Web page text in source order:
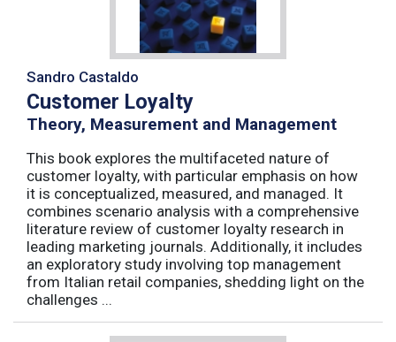
Sandro Castaldo
Customer Loyalty
Theory, Measurement and Management
This book explores the multifaceted nature of
customer loyalty, with particular emphasis on how
it is conceptualized, measured, and managed. It
combines scenario analysis with a comprehensive
literature review of customer loyalty research in
leading marketing journals. Additionally, it includes
an exploratory study involving top management
from Italian retail companies, shedding light on the
challenges ...